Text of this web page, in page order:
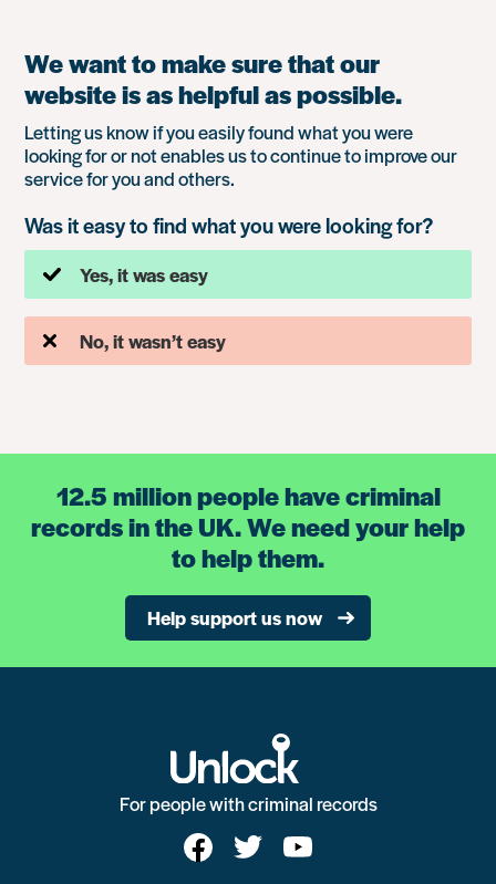
We want to make sure that our
website is as helpful as possible.
Letting us know if you easily found what you were
looking for or not enables us to continue to improve our
service for you and others.
Was it easy to find what you were looking for?
Yes, it was easy
No, it wasn’t easy
12.5 million people have criminal
records in the UK. We need your help
to help them.
Help support us now
For people with criminal records